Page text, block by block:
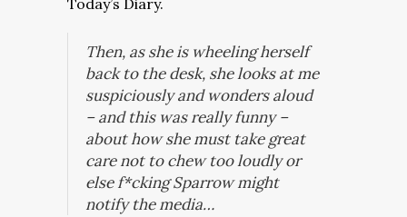
Today’s Diary.
Then, as she is wheeling herself
back to the desk, she looks at me
suspiciously and wonders aloud
– and this wasreallyfunny –
about how she must take great
care not to chew too loudly or
else f*cking Sparrow might
notify the media…